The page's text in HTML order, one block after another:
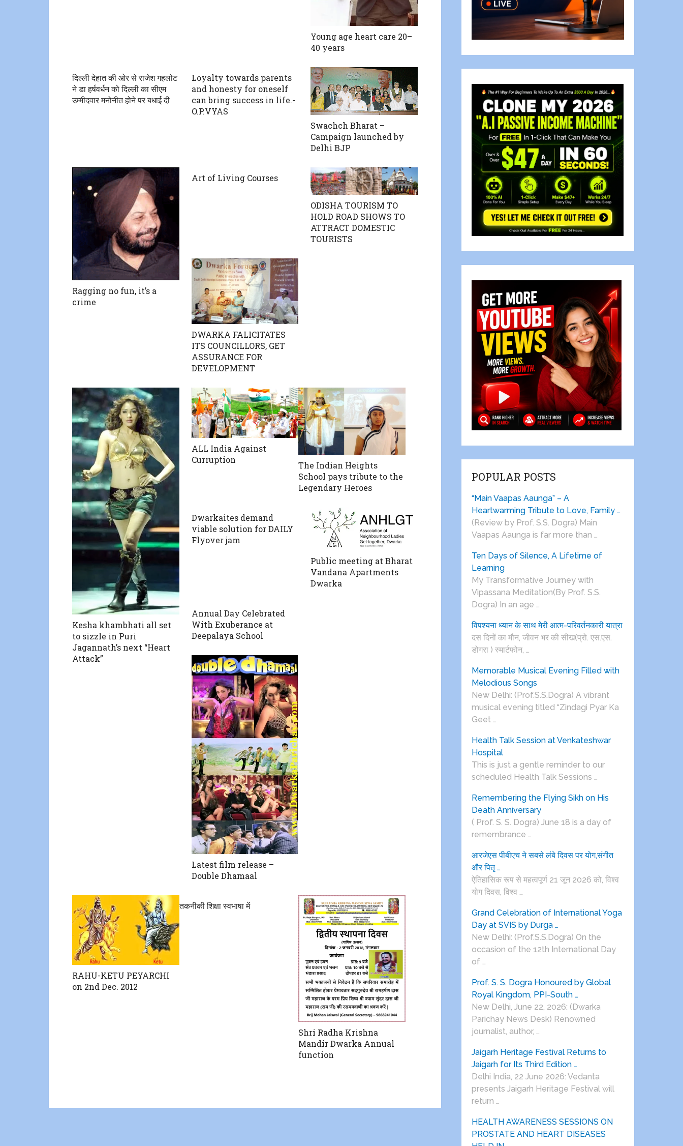
Young age heart care 20–
40 years
दिल्ली देहात की ओर से राजेश गहलोट
ने डा हर्षवर्धन को दिल्ली का सीएम
उम्मीदवार मनोनीत होने पर बधाई दी
Loyalty towards parents
and honesty for oneself
can bring success in life.-
O.P.VYAS
Swachch Bharat –
Campaign launched by
Delhi BJP
Ragging no fun, it’s a
crime
Art of Living Courses
ODISHA TOURISM TO
HOLD ROAD SHOWS TO
ATTRACT DOMESTIC
TOURISTS
DWARKA FALICITATES
ITS COUNCILLORS, GET
ASSURANCE FOR
DEVELOPMENT
Kesha khambhati all set
to sizzle in Puri
Jagannath’s next “Heart
Attack”
ALL India Against
Curruption
The Indian Heights
School pays tribute to the
Legendary Heroes
Dwarkaites demand
viable solution for DAILY
Flyover jam
Public meeting at Bharat
Vandana Apartments
Dwarka
Annual Day Celebrated
With Exuberance at
Deepalaya School
Latest film release –
Double Dhamaal
RAHU-KETU PEYARCHI
on 2nd Dec. 2012
तकनीकी शिक्षा स्वभाषा में
Shri Radha Krishna
Mandir Dwarka Annual
function
POPULAR POSTS
“Main Vaapas Aaunga” – A
Heartwarming Tribute to Love, Family …
(Review by Prof. S.S. Dogra) Main
Vaapas Aaunga is far more than …
Ten Days of Silence, A Lifetime of
Learning
My Transformative Journey with
Vipassana Meditation(By Prof. S.S.
Dogra) In an age …
विपश्यना ध्यान के साथ मेरी आत्म-परिवर्तनकारी यात्रा
दस दिनों का मौन, जीवन भर की सीख(प्रो. एस.एस.
डोगरा ) स्मार्टफोन, …
Memorable Musical Evening Filled with
Melodious Songs
New Delhi: (Prof.S.S.Dogra) A vibrant
musical evening titled “Zindagi Pyar Ka
Geet …
Health Talk Session at Venkateshwar
Hospital
This is just a gentle reminder to our
scheduled Health Talk Sessions …
Remembering the Flying Sikh on His
Death Anniversary
( Prof. S. S. Dogra) June 18 is a day of
remembrance …
आरजेएस पीबीएच ने सबसे लंबे दिवस पर योग,संगीत
और पितृ …
ऐतिहासिक रूप से महत्वपूर्ण 21 जून 2026 को, विश्व
योग दिवस, विश्व …
Grand Celebration of International Yoga
Day at SVIS by Durga …
New Delhi: (Prof.S.S.Dogra) On the
occasion of the 12th International Day
of …
Prof. S. S. Dogra Honoured by Global
Royal Kingdom, PPI-South …
New Delhi, June 22, 2026: (Dwarka
Parichay News Desk) Renowned
journalist, author, …
Jaigarh Heritage Festival Returns to
Jaigarh for Its Third Edition …
Delhi India, 22 June 2026: Vedanta
presents Jaigarh Heritage Festival will
return …
HEALTH AWARENESS SESSIONS ON
PROSTATE AND HEART DISEASES